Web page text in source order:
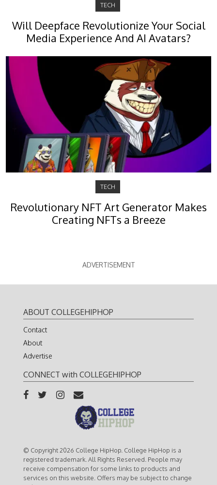
TECH
Will Deepface Revolutionize Your Social
Media Experience And AI Avatars?
TECH
Revolutionary NFT Art Generator Makes
Creating NFTs a Breeze
ADVERTISEMENT
ABOUT COLLEGEHIPHOP
Contact
About
Advertise
CONNECT with COLLEGEHIPHOP
© Copyright 2026 College HipHop. College HipHop is a
registered trademark. All Rights Reserved. People may
receive compensation for some links to products and
services on this website. Offers may be subject to change